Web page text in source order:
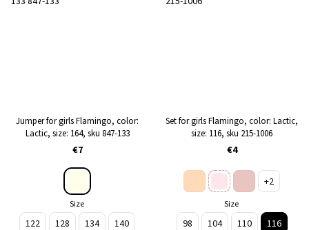
Jumper for girls Flamingo, color:
Lactic, size: 164, sku 847-133
€7
Size
122 128 134
140
Set for girls Flamingo, color: Lactic,
size: 116, sku 215-1006
€4
+2
Size
98 104 110 116